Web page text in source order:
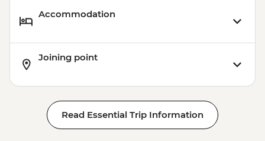
Accommodation
Joining point
Read Essential Trip Information